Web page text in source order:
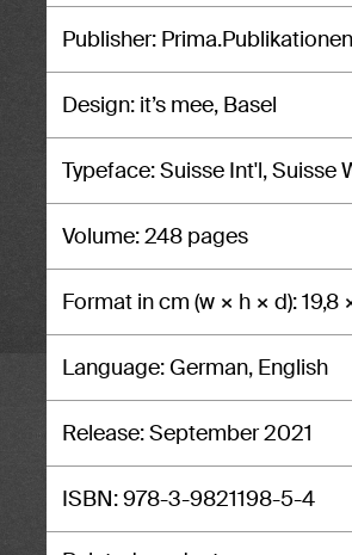
Publisher Prima.Publikationen
Design it’s mee, Basel
Typeface Suisse Int'l, Suisse
Volume 248 pages
Format in cm (w × h × d) 19,8
Language German, English
Release September 2021
ISBN 978-3-9821198-5-4